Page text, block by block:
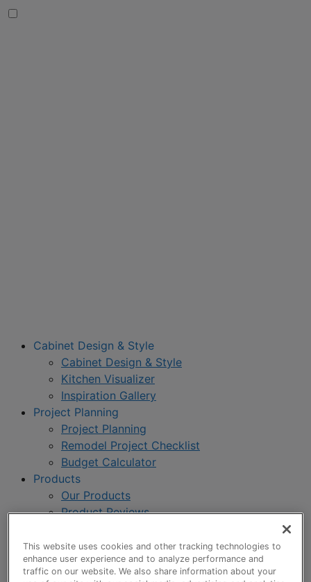
Cabinet Design & Style
Cabinet Design & Style
Kitchen Visualizer
Inspiration Gallery
Project Planning
Project Planning
Remodel Project Checklist
Budget Calculator
Products
Our Products
Product Reviews
About
About UltraCraft
Warranty
This website uses cookies and other tracking technologies to
enhance user experience and to analyze performance and
traffic on our website. We also share information about your